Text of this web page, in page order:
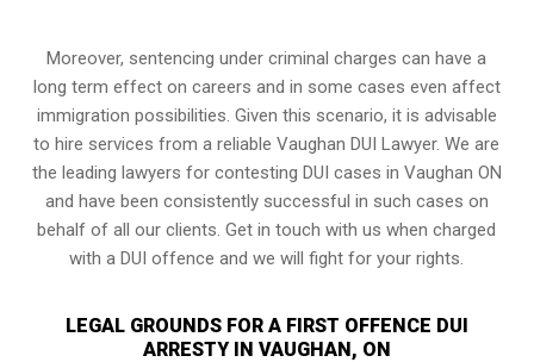
Moreover, sentencing under criminal charges can have a
long term effect on careers and in some cases even affect
immigration possibilities. Given this scenario, it is advisable
to hire services from a reliable Vaughan DUI Lawyer. We are
the leading lawyers for contesting DUI cases in Vaughan ON
and have been consistently successful in such cases on
behalf of all our clients. Get in touch with us when charged
with a DUI offence and we will fight for your rights.
LEGAL GROUNDS FOR A FIRST OFFENCE DUI
ARRESTY IN VAUGHAN, ON